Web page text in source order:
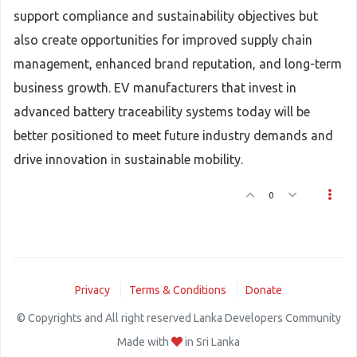
support compliance and sustainability objectives but
also create opportunities for improved supply chain
management, enhanced brand reputation, and long-term
business growth. EV manufacturers that invest in
advanced battery traceability systems today will be
better positioned to meet future industry demands and
drive innovation in sustainable mobility.
0
Privacy Terms & Conditions Donate
© Copyrights and All right reserved Lanka Developers Community
Made with
in Sri Lanka